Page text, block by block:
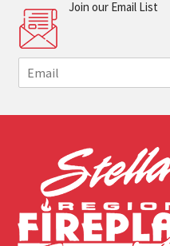
Join our Email List
m
i